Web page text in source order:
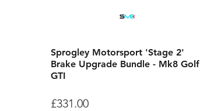
Sprogley Motorsport 'Stage 2'
Brake Upgrade Bundle - Mk8 Golf
GTI
Price
£331.00